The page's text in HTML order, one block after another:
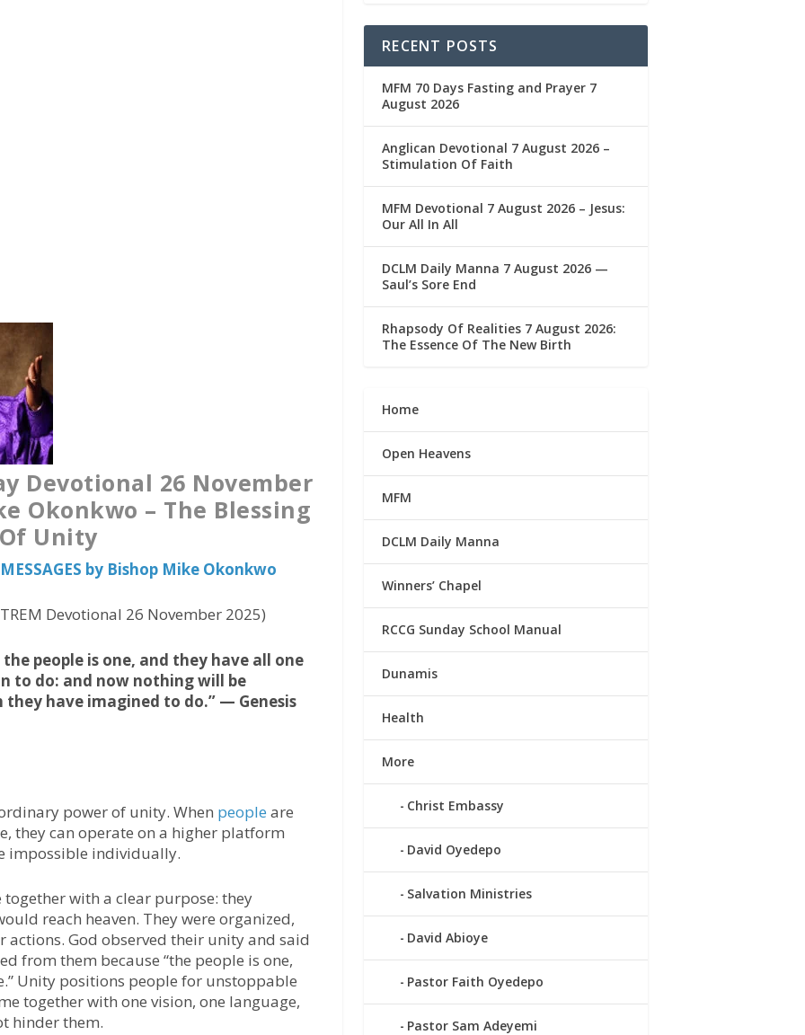
Devotional 26 November
Okonkwo – The Blessing
Of Unity
by Bishop Mike Okonkwo
Devotional 26 November 2025)
people is one, and they have all one
to do: and now nothing will be
have imagined to do.” — Genesis
power of unity. When people are
they can operate on a higher platform
impossible individually.
together with a clear purpose: they
reach heaven. They were organized,
God observed their unity and said
from them because “the people is one,
Unity positions people for unstoppable
together with one vision, one language,
hinder them.
RECENT POSTS
MFM 70 Days Fasting and Prayer 7
August 2026
Anglican Devotional 7 August 2026 –
Stimulation Of Faith
MFM Devotional 7 August 2026 – Jesus:
Our All In All
DCLM Daily Manna 7 August 2026 —
Saul’s Sore End
Rhapsody Of Realities 7 August 2026:
The Essence Of The New Birth
Home
Open Heavens
MFM
DCLM Daily Manna
Winners’ Chapel
RCCG Sunday School Manual
Dunamis
Health
More
Christ Embassy
David Oyedepo
Salvation Ministries
David Abioye
Pastor Faith Oyedepo
Pastor Sam Adeyemi